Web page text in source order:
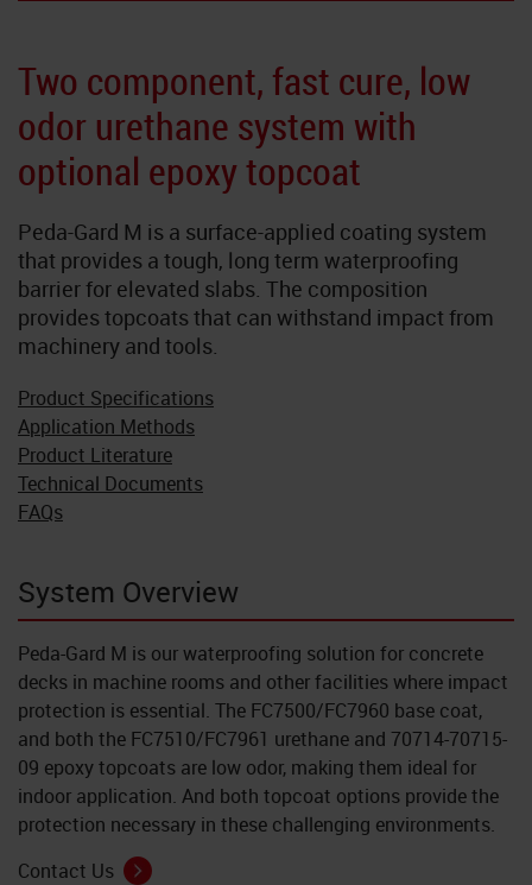
Neoflake
Two component, fast cure, low
odor urethane system with
optional epoxy topcoat
Peda-Gard M is a surface-applied coating system
that provides a tough, long term waterproofing
barrier for elevated slabs. The composition
provides topcoats that can withstand impact from
machinery and tools.
Product Specifications
Application Methods
Product Literature
Technical Documents
FAQs
System Overview
Peda-Gard M is our waterproofing solution for concrete
decks in machine rooms and other facilities where impact
protection is essential. The FC7500/FC7960 base coat,
and both the FC7510/FC7961 urethane and 70714-70715-
09 epoxy topcoats are low odor, making them ideal for
indoor application. And both topcoat options provide the
protection necessary in these challenging environments.
Contact Us